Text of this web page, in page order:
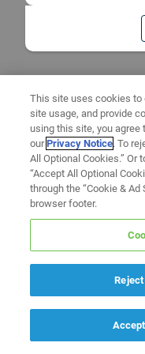
This site uses cookies to
site usage, and provide
using this site, you
ourPrivacy Notice. To
All Optional Cookies.”
“Accept All Optional
through the “Cookie &
browser footer.